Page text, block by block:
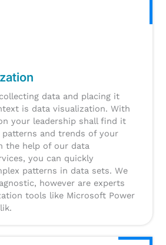
data and placing it
is data visualization. With
your leadership shall find it
and trends of your
the help of our data
you can quickly
patterns in data sets. We
however are experts
tools like Microsoft Power